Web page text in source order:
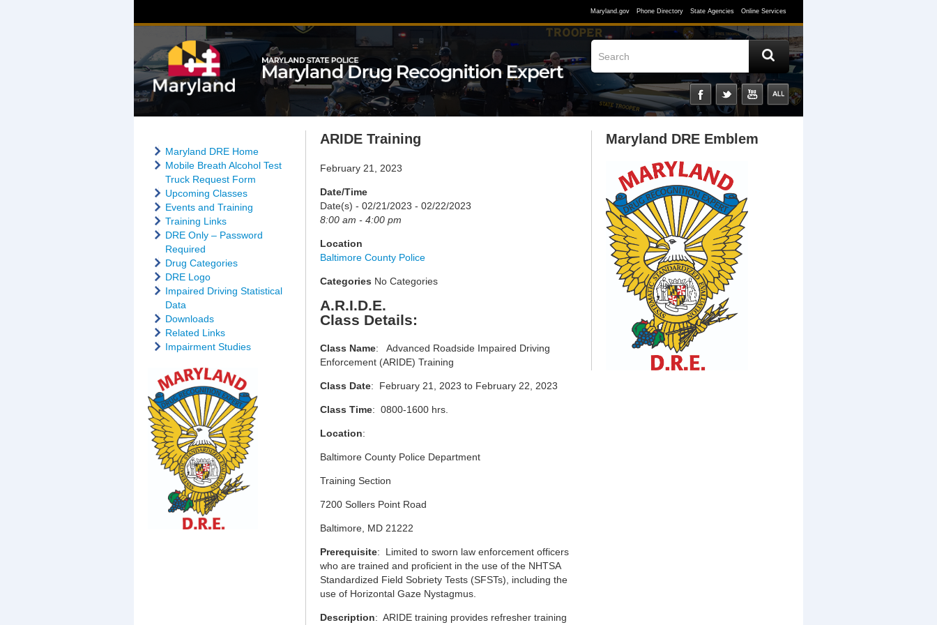
Maryland.gov Phone Directory State Agencies Online Services
Maryland DRE Home
Mobile Breath Alcohol Test
Truck Request Form
Upcoming Classes
Events and Training
Training Links
DRE Only – Password
Required
Drug Categories
DRE Logo
Impaired Driving Statistical
Data
Downloads
Related Links
Impairment Studies
ARIDE Training
February 21, 2023
Date/Time
Date(s) - 02/21/2023 - 02/22/2023
8:00 am - 4:00 pm
Location
Baltimore County Police
Categories No Categories
A.R.I.D.E.
Class Details:
Class Name: Advanced Roadside Impaired Driving
Enforcement (ARIDE) Training
Class Date: February 21, 2023 to February 22, 2023
Class Time: 0800-1600 hrs.
Location:
Baltimore County Police Department
Training Section
7200 Sollers Point Road
Baltimore, MD 21222
Prerequisite: Limited to sworn law enforcement officers
who are trained and proficient in the use of the NHTSA
Standardized Field Sobriety Tests (SFSTs), including the
use of Horizontal Gaze Nystagmus.
Description: ARIDE training provides refresher training
Maryland DRE Emblem